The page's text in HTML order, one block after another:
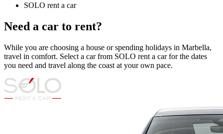
SOLO rent a car
Need a car to rent?
While you are choosing a house or spending holidays in Marbella,
travel in comfort. Select a car from SOLO rent a car for the dates
you need and travel along the coast at your own pace.